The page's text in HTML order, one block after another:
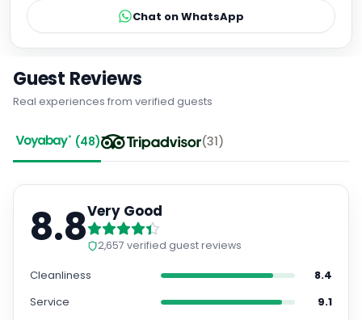
Chat on WhatsApp
Guest Reviews
Real experiences from verified guests
(48) (31)
8.8Very Good
2,657 verified guest reviews
Cleanliness
8.4
Service
9.1